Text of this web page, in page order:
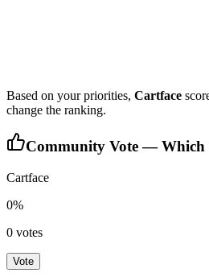
Based on your priorities, Cartface
change the ranking.
Community Vote — Which
Cartface
0%
0 votes
Vote